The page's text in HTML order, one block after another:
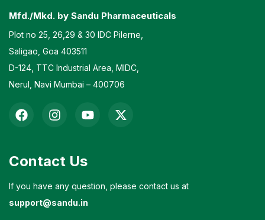
Mfd./Mkd. by Sandu Pharmaceuticals
Plot no 25, 26,29 & 30 IDC Pilerne,
Saligao, Goa 403511
D-124, TTC Industrial Area, MIDC,
Nerul, Navi Mumbai – 400706
Contact Us
If you have any question, please contact us at
support@sandu.in